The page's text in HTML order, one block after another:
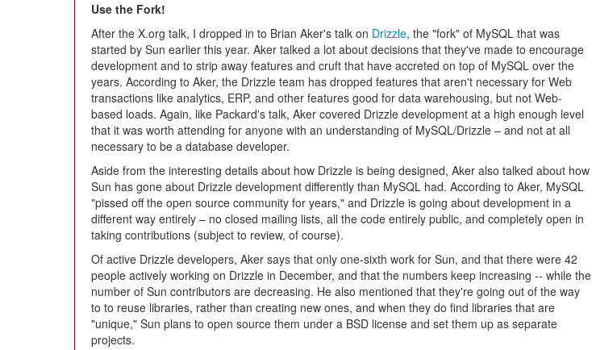
Use the Fork!
After the X.org talk, I dropped in to Brian Aker's talk on Drizzle, the "fork" of MySQL that was
started by Sun earlier this year. Aker talked a lot about decisions that they've made to encourage
development and to strip away features and cruft that have accreted on top of MySQL over the
years. According to Aker, the Drizzle team has dropped features that aren't necessary for Web
transactions like analytics, ERP, and other features good for data warehousing, but not Web-
based loads. Again, like Packard's talk, Aker covered Drizzle development at a high enough level
that it was worth attending for anyone with an understanding of MySQL/Drizzle – and not at all
necessary to be a database developer.
Aside from the interesting details about how Drizzle is being designed, Aker also talked about how
Sun has gone about Drizzle development differently than MySQL had. According to Aker, MySQL
"pissed off the open source community for years," and Drizzle is going about development in a
different way entirely – no closed mailing lists, all the code entirely public, and completely open in
taking contributions (subject to review, of course).
Of active Drizzle developers, Aker says that only one-sixth work for Sun, and that there were 42
people actively working on Drizzle in December, and that the numbers keep increasing -- while the
number of Sun contributors are decreasing. He also mentioned that they're going out of the way
to to reuse libraries, rather than creating new ones, and when they do find libraries that are
"unique," Sun plans to open source them under a BSD license and set them up as separate
projects.